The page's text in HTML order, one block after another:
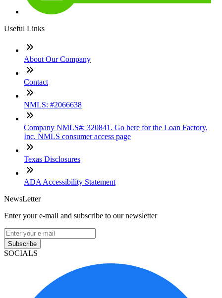
Useful Links
About Our Company
Contact
NMLS: #2066638
Company NMLS#: 320841. Go here for the Loan Factory,
Inc. NMLS consumer access page
Texas Disclosures
ADA Accessibility Statement
NewsLetter
Enter your e-mail and subscribe to our newsletter
Subscribe
SOCIALS